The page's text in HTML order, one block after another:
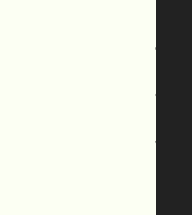
Jesus calls
Longing for